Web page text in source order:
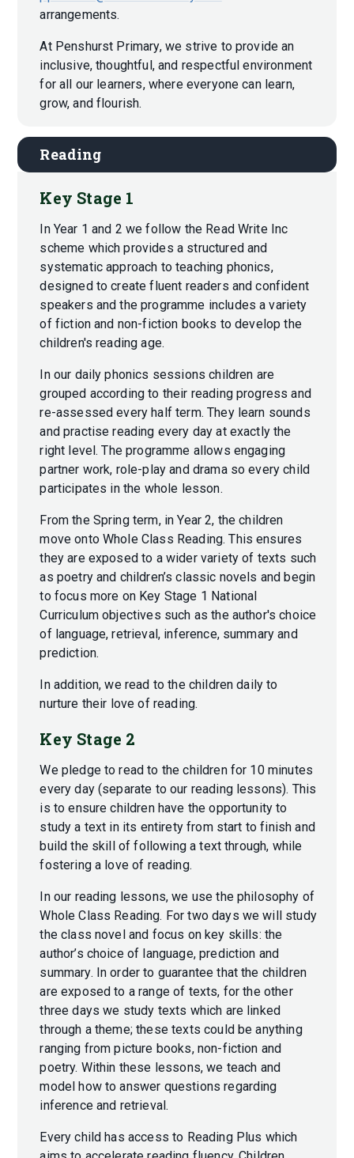
arrangements.
At Penshurst Primary, we strive to provide an
inclusive, thoughtful, and respectful environment
for all our learners, where everyone can learn,
grow, and flourish.
Reading
Key Stage 1
In Year 1 and 2 we follow the Read Write Inc
scheme which provides a structured and
systematic approach to teaching phonics,
designed to create fluent readers and confident
speakers and the programme includes a variety
of fiction and non-fiction books to develop the
children's reading age.
In our daily phonics sessions children are
grouped according to their reading progress and
re-assessed every half term. They learn sounds
and practise reading every day at exactly the
right level. The programme allows engaging
partner work, role-play and drama so every child
participates in the whole lesson.
From the Spring term, in Year 2, the children
move onto Whole Class Reading. This ensures
they are exposed to a wider variety of texts such
as poetry and children’s classic novels and begin
to focus more on Key Stage 1 National
Curriculum objectives such as the author's choice
of language, retrieval, inference, summary and
prediction.
In addition, we read to the children daily to
nurture their love of reading.
Key Stage 2
We pledge to read to the children for 10 minutes
every day (separate to our reading lessons). This
is to ensure children have the opportunity to
study a text in its entirety from start to finish and
build the skill of following a text through, while
fostering a love of reading.
In our reading lessons, we use the philosophy of
Whole Class Reading. For two days we will study
the class novel and focus on key skills: the
author’s choice of language, prediction and
summary. In order to guarantee that the children
are exposed to a range of texts, for the other
three days we study texts which are linked
through a theme; these texts could be anything
ranging from picture books, non-fiction and
poetry. Within these lessons, we teach and
model how to answer questions regarding
inference and retrieval.
Every child has access to Reading Plus which